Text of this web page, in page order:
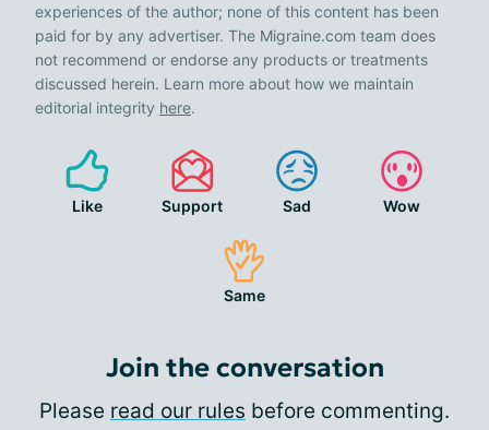
experiences of the author; none of this content has been
paid for by any advertiser. The Migraine.com team does
not recommend or endorse any products or treatments
discussed herein. Learn more about how we maintain
editorial integrity here.
Like Support Sad Wow
Same
Join the conversation
Please read our rules before commenting.